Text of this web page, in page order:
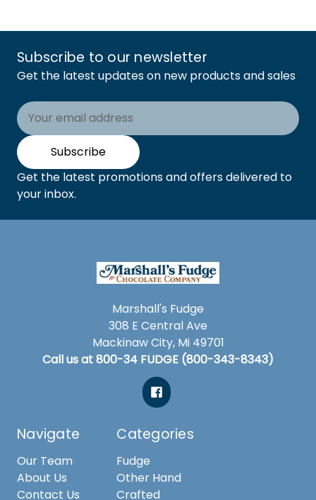
Subscribe to our newsletter
Get the latest updates on new products and sales
Email
Address
Subscribe
Get the latest promotions and offers delivered to
your inbox.
Marshall's Fudge
308 E Central Ave
Mackinaw City, Mi 49701
Call us at 800-34 FUDGE (800-343-8343)
Navigate
Our Team
About Us
Contact Us
Categories
Fudge
Other Hand
Crafted